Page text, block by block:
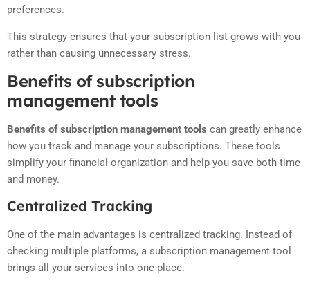
preferences.
This strategy ensures that your subscription list grows with you
rather than causing unnecessary stress.
Benefits of subscription
management tools
Benefits of subscription management tools can greatly enhance
how you track and manage your subscriptions. These tools
simplify your financial organization and help you save both time
and money.
Centralized Tracking
One of the main advantages is centralized tracking. Instead of
checking multiple platforms, a subscription management tool
brings all your services into one place.